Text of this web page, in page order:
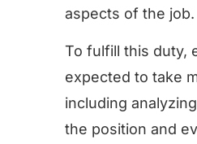
aspects of the job.
To fulfill this duty,
expected to take
including
the position and